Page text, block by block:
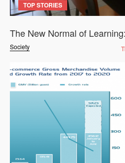
TOP STORIES
Society
The New Normal of